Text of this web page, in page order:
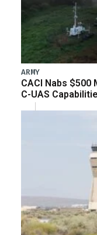
ARMY
CACI Nabs $500
C-UAS